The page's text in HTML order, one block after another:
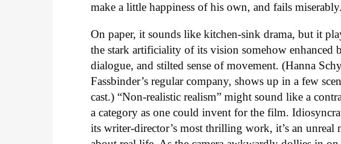
make a little happiness of his own, and fails miserably.
On paper, it sounds like kitchen-sink drama, but it
the stark artificiality of its vision somehow enhanced
dialogue, and stilted sense of movement. (Hanna
Fassbinder’s regular company, shows up in a few
cast.) “Non-realistic realism” might sound like a
a category as one could invent for the film.
its writer-director’s most thrilling work, it’s an